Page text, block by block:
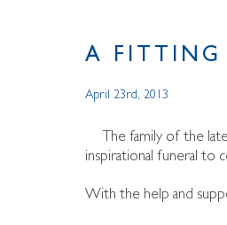
A FITTING
April 23rd, 2013
The family of the
inspirational funeral to
With the help and